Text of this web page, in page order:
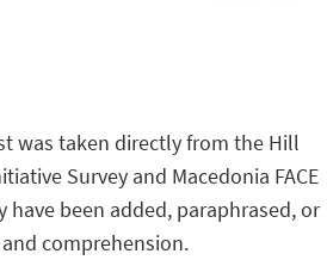
was taken directly from the Hill
Survey and Macedonia FACE
have been added, paraphrased, or
comprehension.